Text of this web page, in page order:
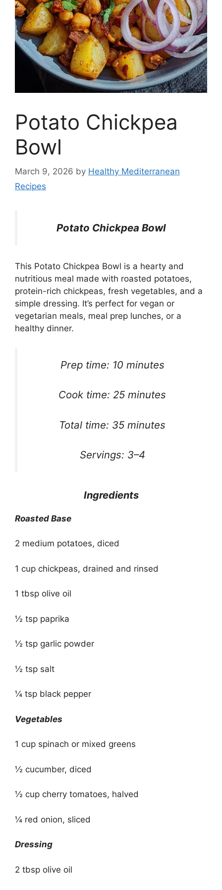
Potato Chickpea
Bowl
March 9, 2026 by Healthy Mediterranean
Recipes
Potato Chickpea Bowl
This Potato Chickpea Bowl is a hearty and
nutritious meal made with roasted potatoes,
protein-rich chickpeas, fresh vegetables, and a
simple dressing. It’s perfect for vegan or
vegetarian meals, meal prep lunches, or a
healthy dinner.
Prep time: 10 minutes
Cook time: 25 minutes
Total time: 35 minutes
Servings: 3–4
Ingredients
Roasted Base
2 medium potatoes, diced
1 cup chickpeas, drained and rinsed
1 tbsp olive oil
½ tsp paprika
½ tsp garlic powder
½ tsp salt
¼ tsp black pepper
Vegetables
1 cup spinach or mixed greens
½ cucumber, diced
½ cup cherry tomatoes, halved
¼ red onion, sliced
Dressing
2 tbsp olive oil